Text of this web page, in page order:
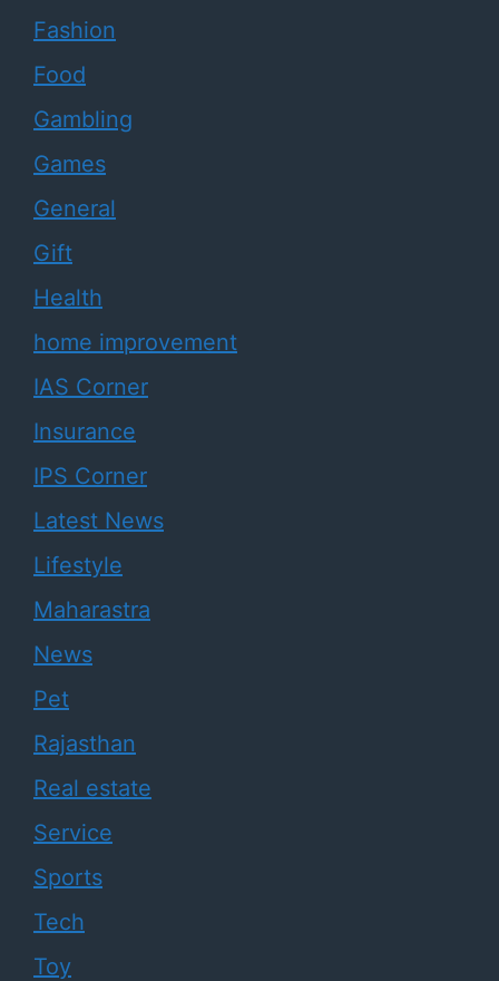
Fashion
Food
Gambling
Games
General
Gift
Health
home improvement
IAS Corner
Insurance
IPS Corner
Latest News
Lifestyle
Maharastra
News
Pet
Rajasthan
Real estate
Service
Sports
Tech
Toy